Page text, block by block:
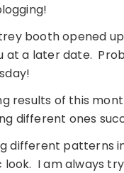
booth opened
at a later date.
results of this
different ones
different patterns
I am always